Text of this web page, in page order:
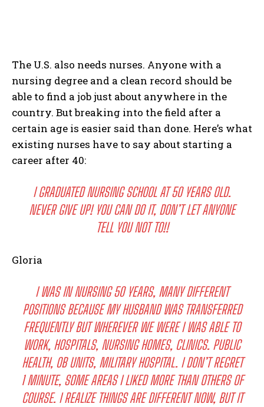
The U.S. also needs nurses. Anyone with a
nursing degree and a clean record should be
able to find a job just about anywhere in the
country. But breaking into the field after a
certain age is easier said than done. Here’s what
existing nurses have to say about starting a
career after 40:
I GRADUATED NURSING SCHOOL AT 50 YEARS OLD.
NEVER GIVE UP! YOU CAN DO IT, DON’T LET ANYONE
TELL YOU NOT TO!!
Gloria
I WAS IN NURSING 50 YEARS, MANY DIFFERENT
POSITIONS BECAUSE MY HUSBAND WAS TRANSFERRED
FREQUENTLY BUT WHEREVER WE WERE I WAS ABLE TO
WORK, HOSPITALS, NURSING HOMES, CLINICS. PUBLIC
HEALTH, OB UNITS, MILITARY HOSPITAL. I DON’T REGRET
1 MINUTE, SOME AREAS I LIKED MORE THAN OTHERS OF
COURSE. I REALIZE THINGS ARE DIFFERENT NOW, BUT IT